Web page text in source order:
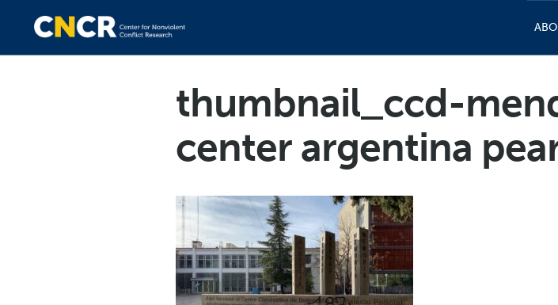
thumbnail_ccd-
center argentina